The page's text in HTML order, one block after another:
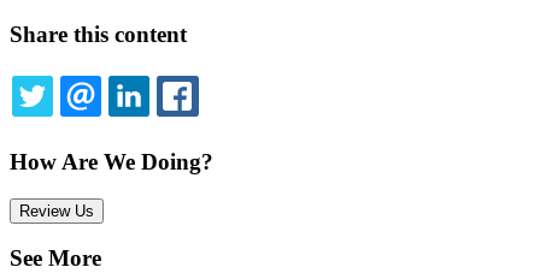
Share this content
TWITTEREMAILLINKEDIN
How Are We Doing?
Review Us
See More